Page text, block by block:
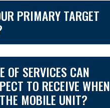
PRIMARY TARGET
OF SERVICES CAN
TO RECEIVE WHEN
MOBILE UNIT?